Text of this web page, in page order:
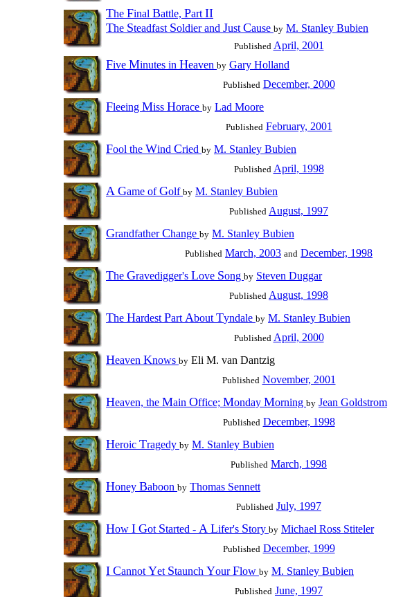
The Final Battle, Part II
The Steadfast Soldier and Just Cause by M. Stanley Bubien
Published April, 2001
Five Minutes in Heaven by Gary Holland
Published December, 2000
Fleeing Miss Horace by Lad Moore
Published February, 2001
Fool the Wind Cried by M. Stanley Bubien
Published April, 1998
A Game ofGolf by M. Stanley Bubien
Published August, 1997
GrandfatherChange by M. Stanley Bubien
Published March, 2003 and December, 1998
The Gravedigger's Love Song by Steven Duggar
Published August, 1998
The Hardest Part About Tyndale by M. Stanley Bubien
Published April, 2000
Heaven Knows by Eli M. van Dantzig
Published November, 2001
Heaven, the Main Office; Monday Morning by Jean Goldstrom
Published December, 1998
Heroic Tragedy by M. Stanley Bubien
Published March, 1998
Honey Baboon by Thomas Sennett
Published July, 1997
How I Got Started - A Lifer's Story by Michael Ross Stiteler
Published December, 1999
I Cannot Yet Staunch YourFlow by M. Stanley Bubien
Published June, 1997